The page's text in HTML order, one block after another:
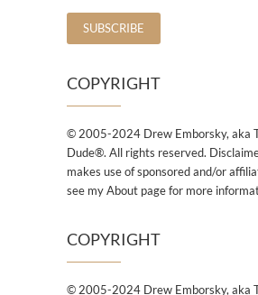
COPYRIGHT
© 2005-2024 Drew Emborsky, aka
Dude®. All rights reserved.
makes use of sponsored and/or
see my About page for more
COPYRIGHT
© 2005-2024 Drew Emborsky, aka